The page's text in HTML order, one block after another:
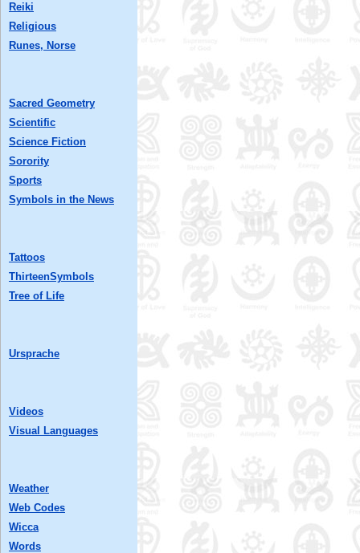
Reiki
Religious
Runes, Norse
Sacred Geometry
Scientific
Science Fiction
Sorority
Sports
Symbols in the News
Tattoos
ThirteenSymbols
Tree of Life
Ursprache
Videos
Visual Languages
Weather
Web Codes
Wicca
Words